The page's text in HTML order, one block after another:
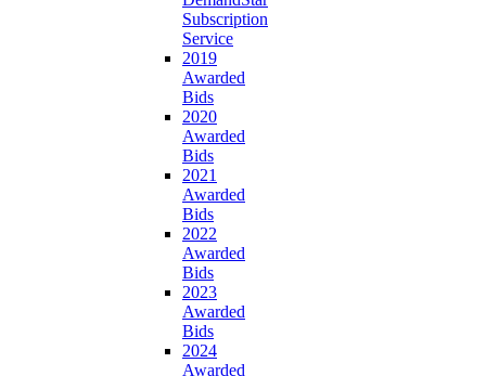
Subscription
Service
2019
Awarded
Bids
2020
Awarded
Bids
2021
Awarded
Bids
2022
Awarded
Bids
2023
Awarded
Bids
2024
Awarded